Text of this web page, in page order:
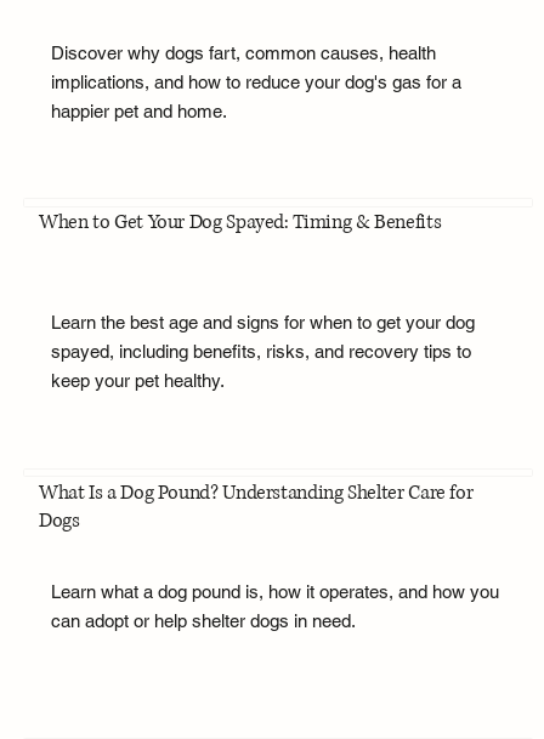
Discover why dogs fart, common causes, health
implications, and how to reduce your dog's gas for a
happier pet and home.
When to Get Your Dog Spayed: Timing & Benefits
Learn the best age and signs for when to get your dog
spayed, including benefits, risks, and recovery tips to
keep your pet healthy.
What Is a Dog Pound? Understanding Shelter Care for
Dogs
Learn what a dog pound is, how it operates, and how you
can adopt or help shelter dogs in need.